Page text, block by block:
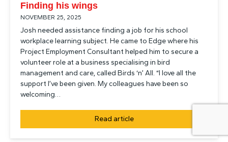
Finding his wings
NOVEMBER 25, 2025
Josh needed assistance finding a job for his school
workplace learning subject. He came to Edge where his
Project Employment Consultant helped him to secure a
volunteer role at a business specialising in bird
management and care, called Birds ‘n’ All. “I love all the
support I’ve been given. My colleagues have been so
welcoming…
Read article